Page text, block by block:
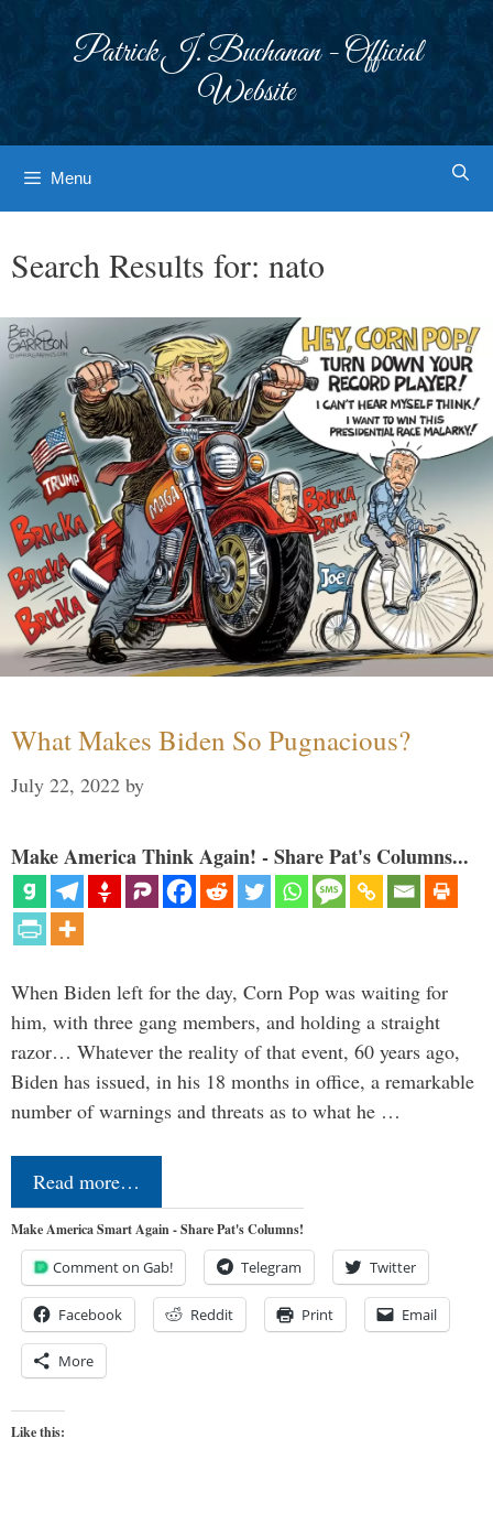
Patrick J. Buchanan - Official
Website
Menu
Search Results for: nato
What Makes Biden So Pugnacious?
July 22, 2022 by
Make America Think Again! - Share Pat's Columns...
When Biden left for the day, Corn Pop was waiting for
him, with three gang members, and holding a straight
razor… Whatever the reality of that event, 60 years ago,
Biden has issued, in his 18 months in office, a remarkable
number of warnings and threats as to what he …
Read more…
Make America Smart Again - Share Pat's Columns!
Comment on Gab! Telegram Twitter
Facebook Reddit Print Email
More
Like this: